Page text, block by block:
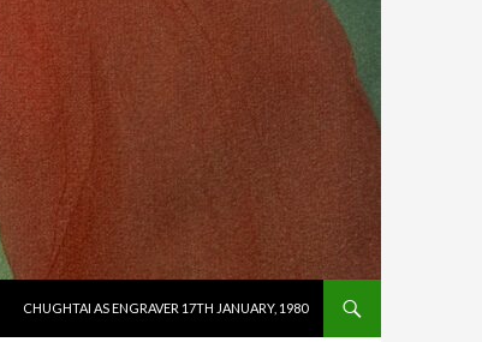
CHUGHTAI AS ENGRAVER 17TH JANUARY, 1980